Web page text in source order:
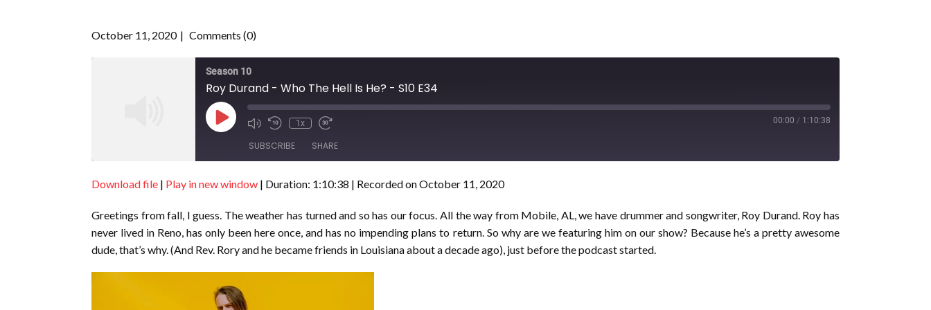
October 11, 2020 Comments (0)
Season 10
Roy Durand - Who The Hell Is He? - S10 E34
Play
Episode
1x 00:00 / 1:10:38
SUBSCRIBE SHARE
SHARE
LINK
EMBED
Download file | Play in new window | Duration: 1:10:38 | Recorded on October 11, 2020
Greetings from fall, I guess. The weather has turned and so has our focus. All the way from Mobile, AL, we have drummer and songwriter, Roy Durand. Roy has
never lived in Reno, has only been here once, and has no impending plans to return. So why are we featuring him on our show? Because he’s a pretty awesome
dude, that’s why. (And Rev. Rory and he became friends in Louisiana about a decade ago), just before the podcast started.